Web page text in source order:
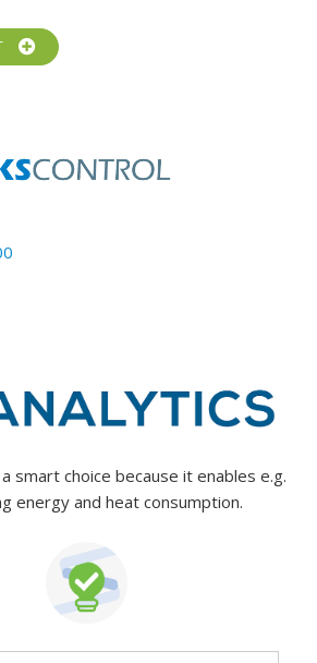
smart choice because it enables e.g.
energy and heat consumption.